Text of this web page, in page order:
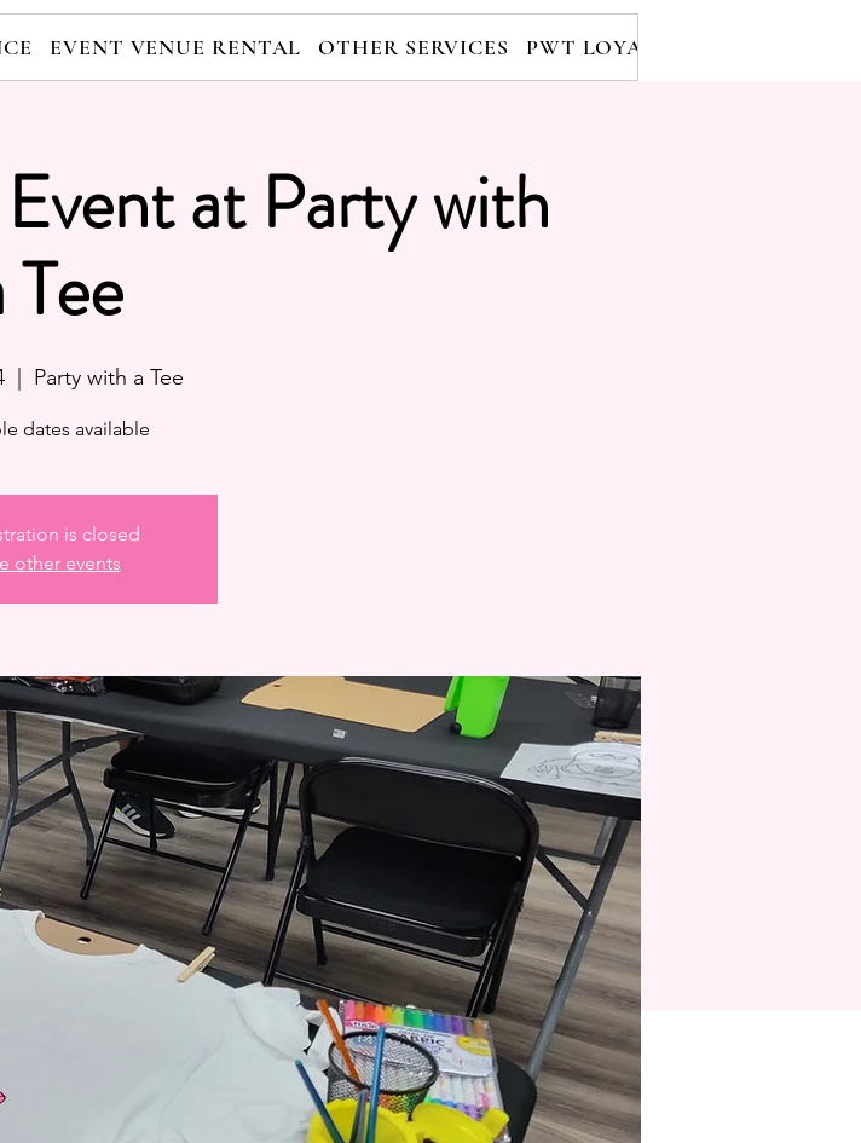
EVENT VENUE RENTAL OTHER SERVICES PWT LOYALTY PROGRAM
at Party with
Tee
Party with a Tee
dates available
is closed
other events